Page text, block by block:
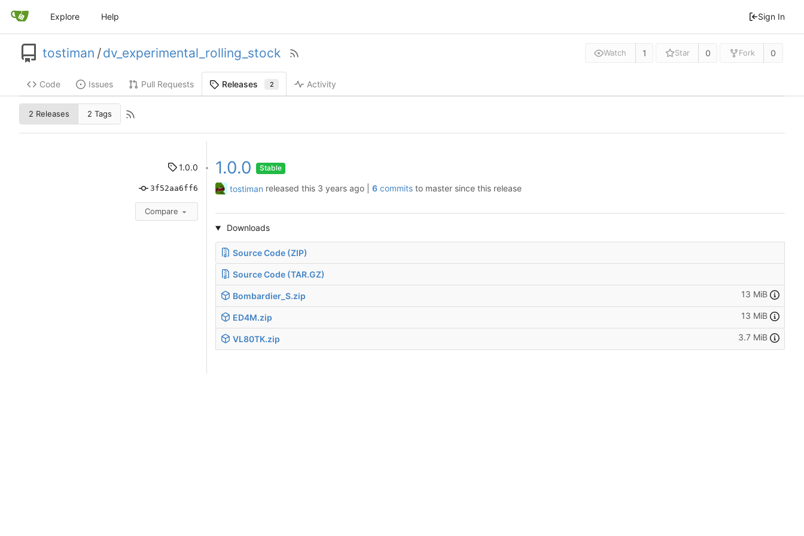
Explore Help Sign In
tostiman /dv_experimental_rolling_stock Watch 1 Star 0 Fork 0
Code Issues Pull Requests Releases 2 Activity
2 Releases 2 Tags
1.0.0
3f52aa6ff6
Compare
1.0.0 Stable
tostiman released this 6 commits to master since this release
Downloads
Source Code (ZIP)
Source Code (TAR.GZ)
13 MiB
Bombardier_S.zip
13 MiB
ED4M.zip
3.7 MiB
VL80TK.zip